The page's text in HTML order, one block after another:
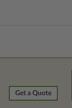
Get a Quote